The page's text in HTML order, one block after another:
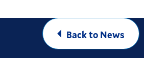
Back to News